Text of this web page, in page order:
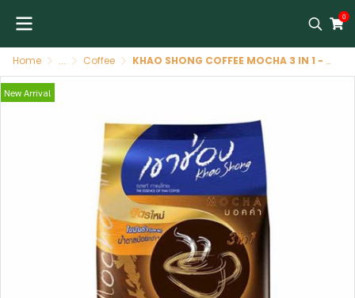
0
Home ... Coffee KHAO SHONG COFFEE MOCHA 3 IN 1 - 30*17 gr - 510 gr กาแฟ เขาช่องมอคค่า 3in1-30*17 gr - 510 gr
New Arrival